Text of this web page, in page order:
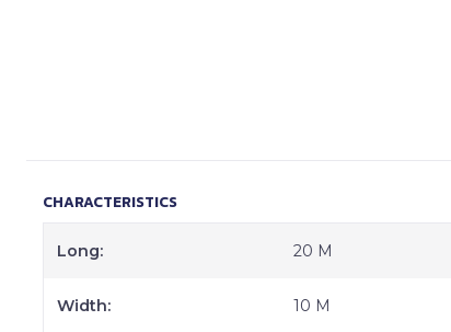
CHARACTERISTICS
Long: 20 M
Width: 10 M